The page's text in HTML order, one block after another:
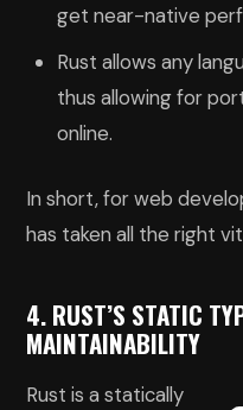
get near-native
Rust allows any
thus allowing for
online.
In short, for web
has taken all the right
4. RUST’S STATIC
MAINTAINABILITY
Rust is a statically